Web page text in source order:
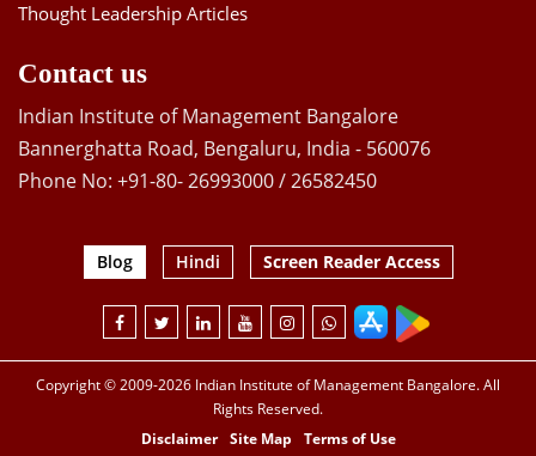
Thought Leadership Articles
Contact us
Indian Institute of Management Bangalore
Bannerghatta Road, Bengaluru, India - 560076
Phone No: +91-80- 26993000 / 26582450
Blog Hindi Screen Reader Access
Copyright © 2009-2026 Indian Institute of Management Bangalore. All
Rights Reserved.
Disclaimer
Site Map
Terms of Use